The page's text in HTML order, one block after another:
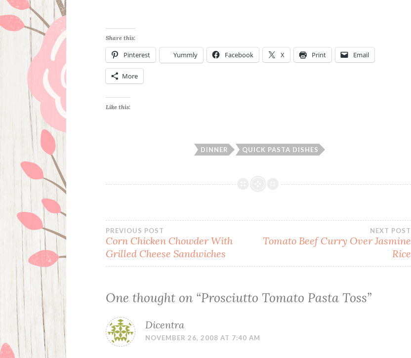
Share this:
Pinterest Yummly Facebook X Print Email
More
Like this:
DINNER QUICK PASTA DISHES
Post
navigation
PREVIOUS POST
Corn Chicken Chowder With
Grilled Cheese Sandwiches
NEXT POST
Tomato Beef Curry Over Jasmine
Rice
One thought on “Prosciutto Tomato Pasta Toss”
Dicentra
NOVEMBER 26, 2008 AT 7:40 AM